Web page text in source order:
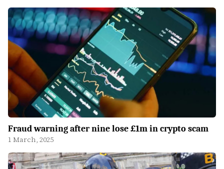
Fraud warning after nine lose £1m in crypto scam
1 March, 2025